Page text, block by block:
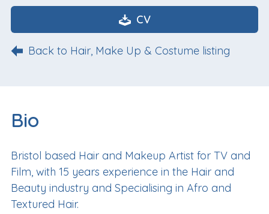
CV
Back to Hair, Make Up & Costume listing
Bio
Bristol based Hair and Makeup Artist for TV and
Film, with 15 years experience in the Hair and
Beauty industry and Specialising in Afro and
Textured Hair.